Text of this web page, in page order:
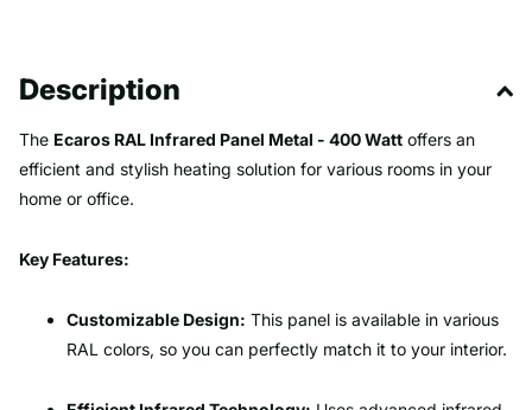
Description
The Ecaros RAL Infrared Panel Metal - 400 Watt offers an
efficient and stylish heating solution for various rooms in your
home or office.
Key Features:
Customizable Design: This panel is available in various
RAL colors, so you can perfectly match it to your interior.